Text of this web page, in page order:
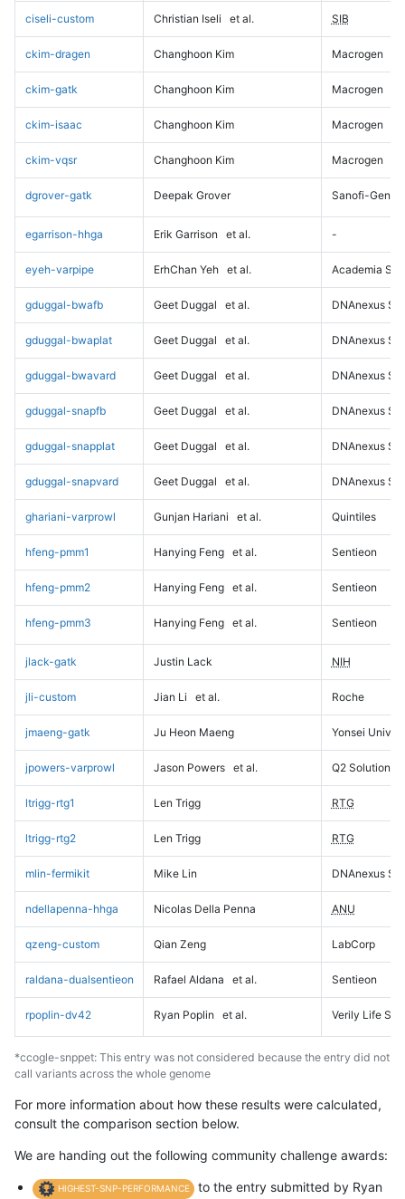
ciseli-custom Christian Iseli et al. SIB
ckim-dragen Changhoon Kim Macrogen
ckim-gatk Changhoon Kim Macrogen
ckim-isaac Changhoon Kim Macrogen
ckim-vqsr Changhoon Kim Macrogen
dgrover-gatk Deepak Grover Sanofi-
egarrison-hhga Erik Garrison et al. -
eyeh-varpipe ErhChan Yeh et al. Academia
gduggal-bwafb Geet Duggal et al. DNAnexus
gduggal-bwaplat Geet Duggal et al. DNAnexus
gduggal-bwavard Geet Duggal et al. DNAnexus
gduggal-snapfb Geet Duggal et al. DNAnexus
gduggal-snapplat Geet Duggal et al. DNAnexus
gduggal-snapvard Geet Duggal et al. DNAnexus
ghariani-varprowl Gunjan Hariani et al. Quintiles
hfeng-pmm1 Hanying Feng et al. Sentieon
hfeng-pmm2 Hanying Feng et al. Sentieon
hfeng-pmm3 Hanying Feng et al. Sentieon
jlack-gatk Justin Lack NIH
jli-custom Jian Li et al. Roche
jmaeng-gatk Ju Heon Maeng Yonsei
jpowers-varprowl Jason Powers et al. Q2 Solutions
ltrigg-rtg1 Len Trigg RTG
ltrigg-rtg2 Len Trigg RTG
mlin-fermikit Mike Lin DNAnexus
ndellapenna-hhga Nicolas Della Penna ANU
qzeng-custom Qian Zeng LabCorp
raldana-dualsentieon Rafael Aldana et al. Sentieon
rpoplin-dv42 Ryan Poplin et al. Verily Life
*ccogle-snppet: This entry was not considered because the entry did not
call variants across the whole genome
For more information about how these results were calculated,
consult the comparison section below.
We are handing out the following community challenge awards:
HIGHEST-SNP-PERFORMANCE
to the entry submitted by Ryan